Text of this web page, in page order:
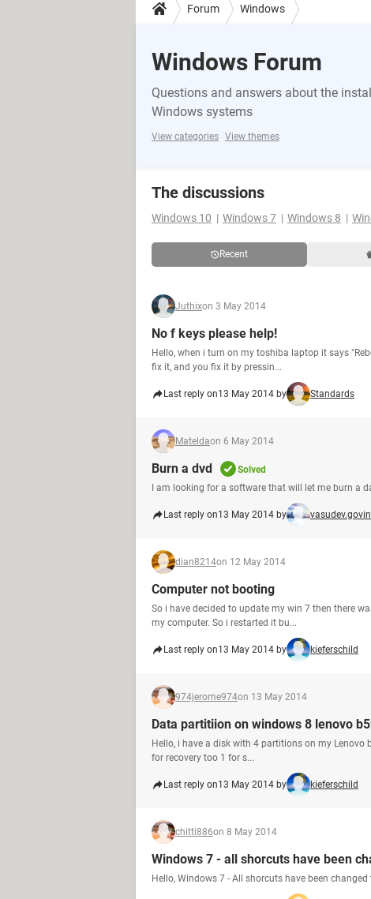
Forum Windows
Windows Forum
Questions and answers about the
Windows systems
View categories View themes
The discussions
Windows 10
Windows 7 Windows 8
Recent
Juthixon 3 May 2014
No f keys please help!
Hello, when i turn on my toshiba laptop it says
fix it, and you fix it by pressin...
Last reply on13 May 2014 by Standards
Mateldaon 6 May 2014
Burn a dvd
Solved
I am looking for a software that will let me burn a
Last reply on13 May 2014 by
dian8214on 12 May 2014
Computer not booting
So i have decided to update my win 7 then there
my computer. So i restarted it bu...
Last reply on13 May 2014 by kieferschild
974jerome974on 13 May 2014
Data partitiion on windows 8 lenovo
Hello, i have a disk with 4 partitions on my Lenovo
for recovery too 1 for s...
Last reply on13 May 2014 by kieferschild
chitti886on 8 May 2014
Windows 7 - all shorcuts have been
Hello, Windows 7 - All shorcuts have been